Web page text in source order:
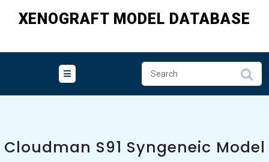
XENOGRAFT MODEL DATABASE
Cloudman S91 Syngeneic Model